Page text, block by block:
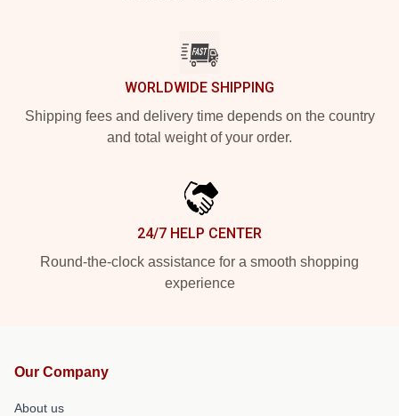
WORLDWIDE SHIPPING
Shipping fees and delivery time depends on the country
and total weight of your order.
24/7 HELP CENTER
Round-the-clock assistance for a smooth shopping
experience
Our Company
About us